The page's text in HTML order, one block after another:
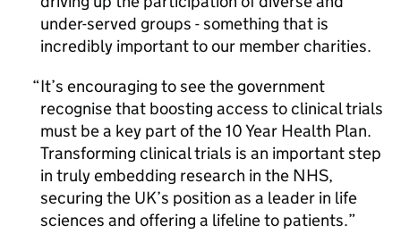
under-served groups - something that is
incredibly important to our member charities.
It’s encouraging to see the government
recognise that boosting access to clinical trials
must be a key part of the 10 Year Health Plan.
Transforming clinical trials is an important step
in truly embedding research in the NHS,
securing the UK’s position as a leader in life
sciences and offering a lifeline to patients.